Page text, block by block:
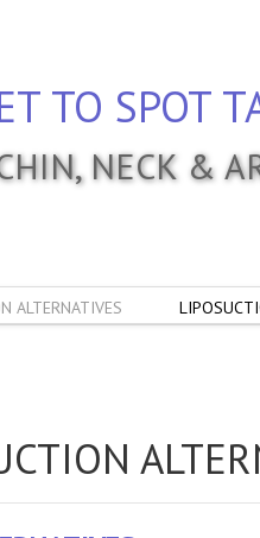
TO SPOT
NECK &
ALTERNATIVES